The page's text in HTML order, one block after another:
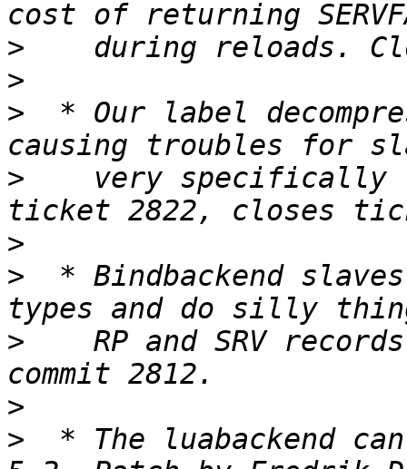
>
>
>
* Our label
>
very specifically
>
>
* Bindbackend
>
RP and SRV
>
>
* The luabackend